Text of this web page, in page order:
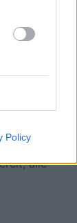
Policy
mehr!
jeweils
Beweis
alle